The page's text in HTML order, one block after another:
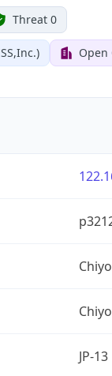
Threat 0
Open
JP-13